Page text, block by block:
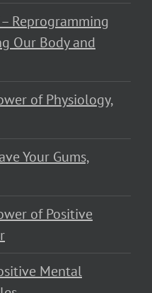
Reprogramming
Our Body and
of Physiology,
Your Gums,
of Positive
Mental